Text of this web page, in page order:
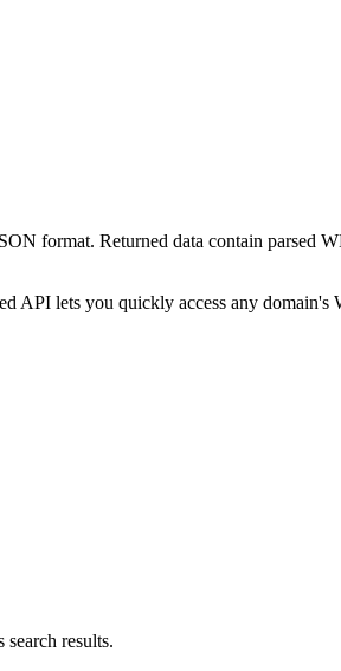
format. Returned data contain parsed
API lets you quickly access any domain's
results.